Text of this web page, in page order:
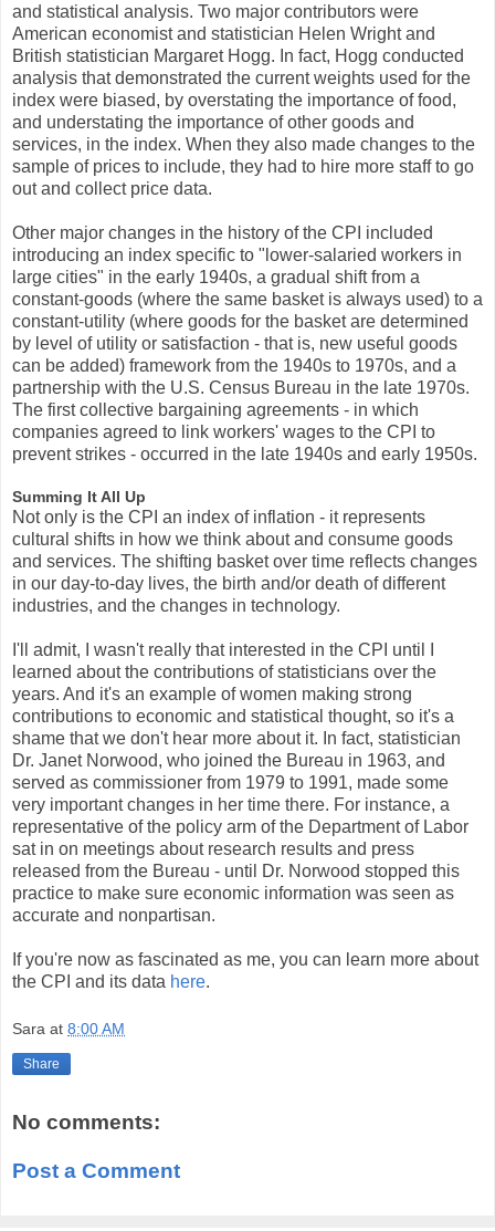
and statistical analysis. Two major contributors were
American economist and statistician Helen Wright and
British statistician Margaret Hogg. In fact, Hogg conducted
analysis that demonstrated the current weights used for the
index were biased, by overstating the importance of food,
and understating the importance of other goods and
services, in the index. When they also made changes to the
sample of prices to include, they had to hire more staff to go
out and collect price data.
Other major changes in the history of the CPI included
introducing an index specific to "lower-salaried workers in
large cities" in the early 1940s, a gradual shift from a
constant-goods (where the same basket is always used) to a
constant-utility (where goods for the basket are determined
by level of utility or satisfaction - that is, new useful goods
can be added) framework from the 1940s to 1970s, and a
partnership with the U.S. Census Bureau in the late 1970s.
The first collective bargaining agreements - in which
companies agreed to link workers' wages to the CPI to
prevent strikes - occurred in the late 1940s and early 1950s.
Summing It All Up
Not only is the CPI an index of inflation - it represents
cultural shifts in how we think about and consume goods
and services. The shifting basket over time reflects changes
in our day-to-day lives, the birth and/or death of different
industries, and the changes in technology.
I'll admit, I wasn't really that interested in the CPI until I
learned about the contributions of statisticians over the
years. And it's an example of women making strong
contributions to economic and statistical thought, so it's a
shame that we don't hear more about it. In fact, statistician
Dr. Janet Norwood, who joined the Bureau in 1963, and
served as commissioner from 1979 to 1991, made some
very important changes in her time there. For instance, a
representative of the policy arm of the Department of Labor
sat in on meetings about research results and press
released from the Bureau - until Dr. Norwood stopped this
practice to make sure economic information was seen as
accurate and nonpartisan.
If you're now as fascinated as me, you can learn more about
the CPI and its data here.
Sara at 8:00 AM
Share
No comments:
Post a Comment